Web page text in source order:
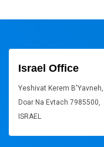
Israel Office
Yeshivat Kerem B'Yavneh,
Doar Na Evtach 7985500,
ISRAEL